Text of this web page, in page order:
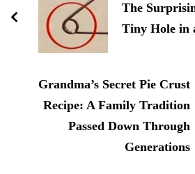
The
Tiny Hole in
Grandma’s Secret Pie Crust
Recipe: A Family Tradition
Passed Down Through
Generations